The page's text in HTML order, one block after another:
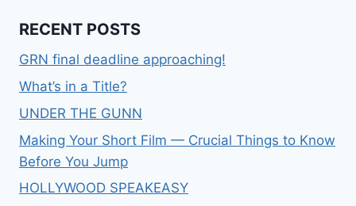
RECENT POSTS
GRN final deadline approaching!
What’s in a Title?
UNDER THE GUNN
Making Your Short Film — Crucial Things to Know
Before You Jump
HOLLYWOOD SPEAKEASY